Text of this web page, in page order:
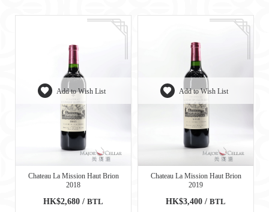
Add to Wish List
Chateau La Mission Haut Brion
2018
HK$2,680 / BTL
Add to Wish List
Chateau La Mission Haut Brion
2019
HK$3,400 / BTL